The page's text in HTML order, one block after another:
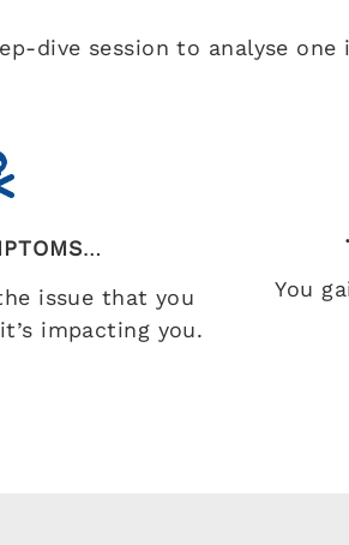
dive session to analyse
…
issue that you
impacting you.
You